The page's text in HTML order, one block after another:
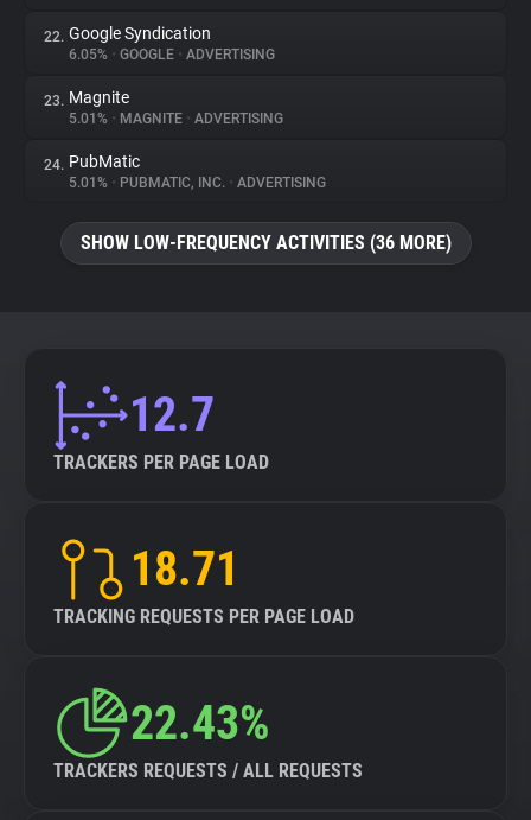
22. Google Syndication
6.05% • GOOGLE • ADVERTISING
23. Magnite
5.01% • MAGNITE • ADVERTISING
24. PubMatic
5.01% • PUBMATIC, INC. • ADVERTISING
SHOW LOW-FREQUENCY ACTIVITIES (36 MORE)
12.7
TRACKERS PER PAGE LOAD
18.71
TRACKING REQUESTS PER PAGE LOAD
22.43%
TRACKERS REQUESTS / ALL REQUESTS